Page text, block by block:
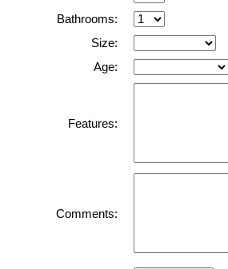
Bathrooms:
Size:
Age:
Features:
Comments: